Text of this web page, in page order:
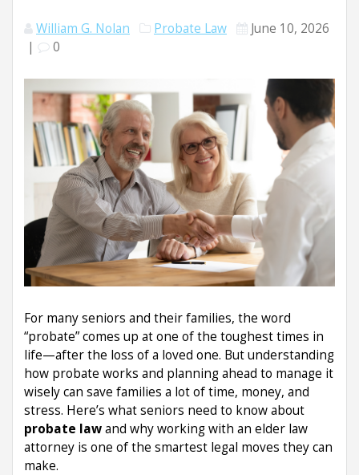
William G. Nolan Probate Law
June 10, 2026
|
0
For many seniors and their families, the word
“probate” comes up at one of the toughest times in
life—after the loss of a loved one. But understanding
how probate works and planning ahead to manage it
wisely can save families a lot of time, money, and
stress. Here’s what seniors need to know about
probate lawand why working with an elder law
attorney is one of the smartest legal moves they can
make.